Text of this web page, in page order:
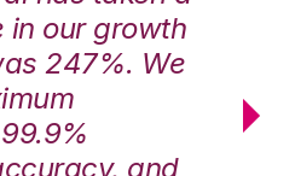
in our growth
247%. We
and